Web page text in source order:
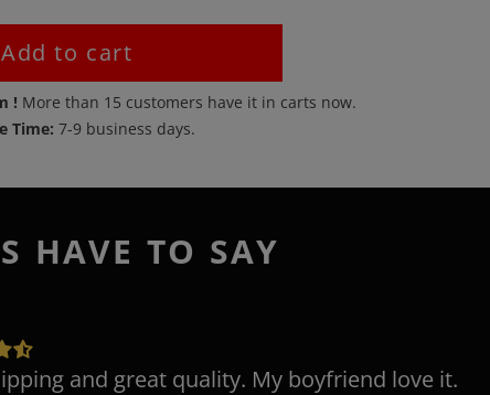
Add to cart
! More than 15 customers have it in carts now.
Time:7-9 business days.
HAVE TO SAY
and great quality. My boyfriend love it.